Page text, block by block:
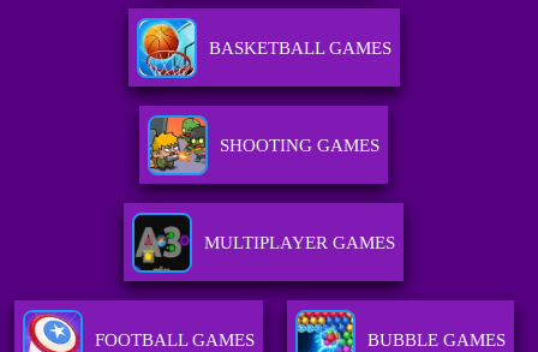
BASKETBALL GAMES
SHOOTING GAMES
MULTIPLAYER GAMES
FOOTBALL GAMES BUBBLE GAMES